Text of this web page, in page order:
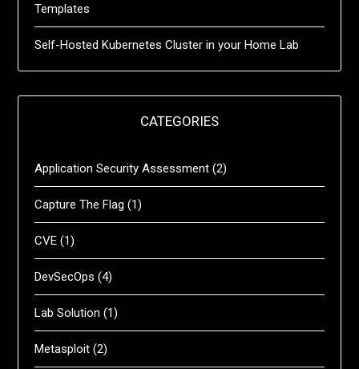
Templates
Self-Hosted Kubernetes Cluster in your Home Lab
CATEGORIES
Application Security Assessment (2)
Capture The Flag (1)
CVE (1)
DevSecOps (4)
Lab Solution (1)
Metasploit (2)